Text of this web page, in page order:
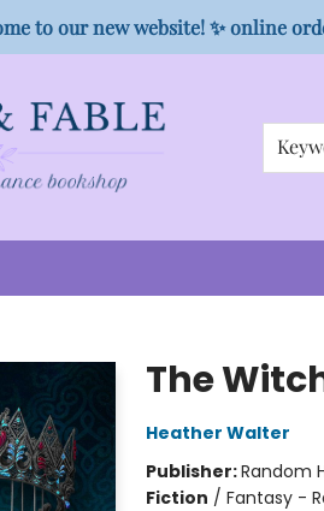
to our new website! ✨ online
The
Heather Walter
Publisher:Random
Fiction / Fantasy -